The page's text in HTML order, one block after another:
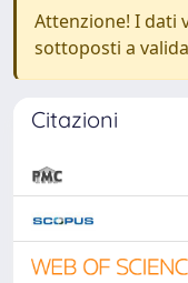
Attenzione! I dati
sottoposti a
Citazioni